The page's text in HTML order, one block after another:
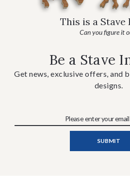
This is a Stave
Can you figure it
Be a Stave
Get news, exclusive offers, and
designs.